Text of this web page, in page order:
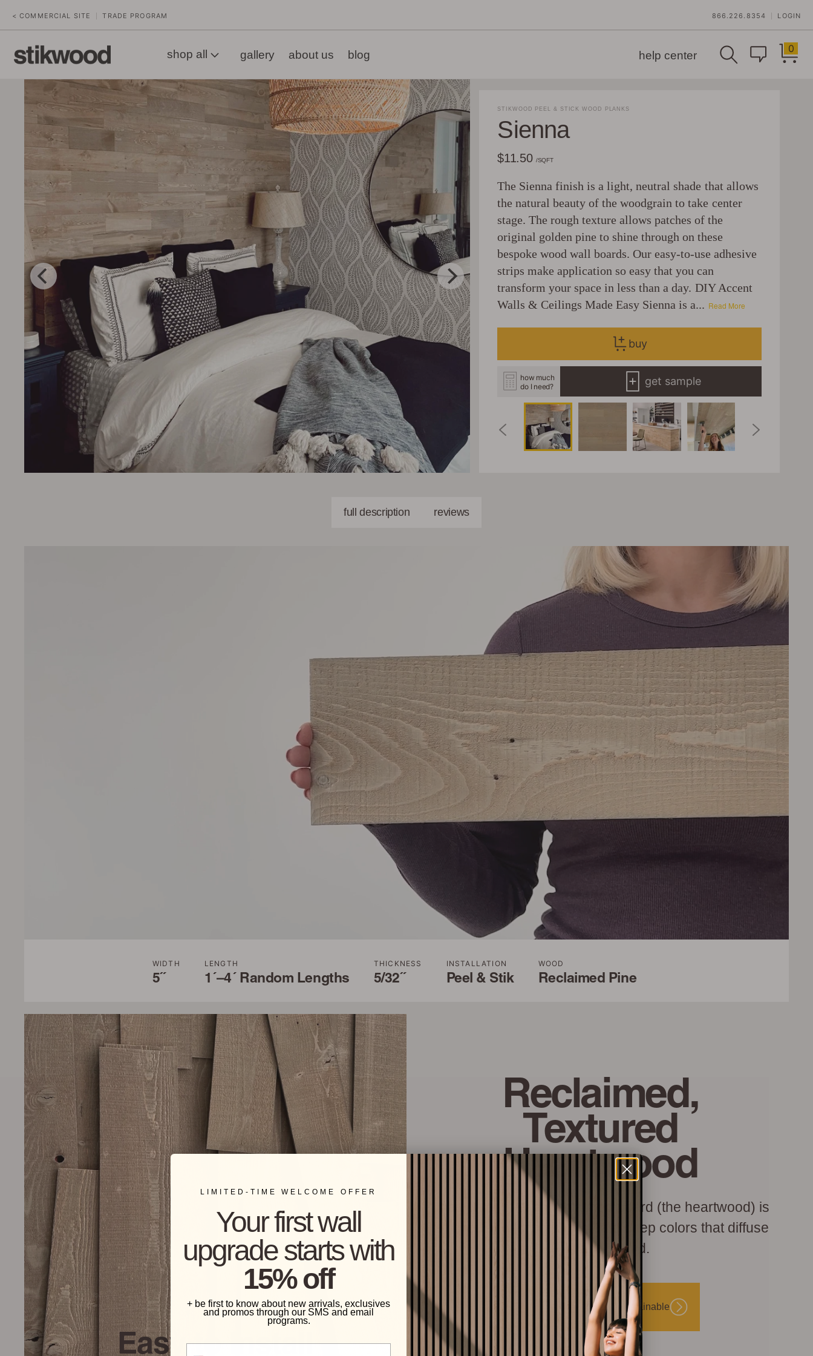
< COMMERCIAL SITE TRADE PROGRAM 866.226.8354 LOGIN
shop all gallery about us blog help center
0
STIKWOOD PEEL & STICK WOOD PLANKS
Sienna
$11.50 /SQFT
The Sienna finish is a light, neutral shade that allows
the natural beauty of the woodgrain to take center
stage. The rough texture allows patches of the
original golden pine to shine through on these
bespoke wood wall boards. Our easy-to-use adhesive
strips make application so easy that you can
transform your space in less than a day. DIY Accent
Walls & Ceilings Made Easy Sienna is a... Read More
buy
how much
do I need?
get sample
full description reviews
WIDTH
5˝
LENGTH
1´–4´ Random Lengths
THICKNESS
5/32˝
INSTALLATION
Peel & Stik
WOOD
Reclaimed Pine
Reclaimed,
Textured
Heartwood
The center of each reclaimed board (the heartwood) is
textured and finished to create deep colors that diffuse
light and sound.
Beautiful and Sustainable
Easy to Install
LIMITED-TIME WELCOME OFFER
Your first wall
upgrade starts with
15% off
+ be first to know about new arrivals, exclusives
and promos through our SMS and email
programs.